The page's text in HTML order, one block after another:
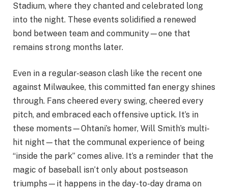
Stadium, where they chanted and celebrated long
into the night. These events solidified a renewed
bond between team and community—one that
remains strong months later.
Even in a regular-season clash like the recent one
against Milwaukee, this committed fan energy shines
through. Fans cheered every swing, cheered every
pitch, and embraced each offensive uptick. It’s in
these moments—Ohtani’s homer, Will Smith’s multi-
hit night—that the communal experience of being
“inside the park” comes alive. It’s a reminder that the
magic of baseball isn’t only about postseason
triumphs—it happens in the day-to-day drama on